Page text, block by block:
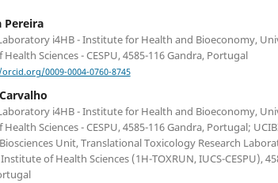
Pereira
i4HB - Institute for Health and Bioeconomy,
Sciences - CESPU, 4585-116 Gandra, Portugal
0009-0004-0760-8745
i4HB - Institute for Health and Bioeconomy,
Sciences - CESPU, 4585-116 Gandra, Portugal;
Unit, Translational Toxicology Research
of Health Sciences (1H-TOXRUN, IUCS-CESPU),